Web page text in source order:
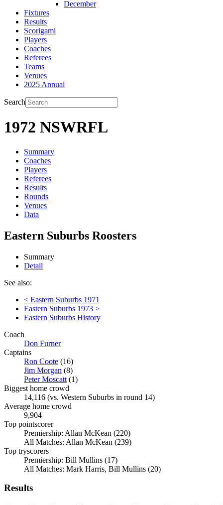
December
Fixtures
Results
Scorigami
Players
Coaches
Referees
Teams
Venues
2025 Annual
Search
1972 NSWRFL
Summary
Coaches
Players
Referees
Results
Rounds
Venues
Data
Eastern Suburbs Roosters
Summary
Detail
See also:
< Eastern Suburbs 1971
Eastern Suburbs 1973 >
Eastern Suburbs History
Coach
Don Furner
Captains
Ron Coote (16)
Jim Morgan (8)
Peter Moscatt (1)
Biggest home crowd
14,116 (vs. Western Suburbs in round 14)
Average home crowd
9,904
Top pointscorer
Premiership: Allan McKean (220)
All Matches: Allan McKean (239)
Top tryscorers
Premiership: Bill Mullins (17)
All Matches: Mark Harris, Bill Mullins (20)
Results